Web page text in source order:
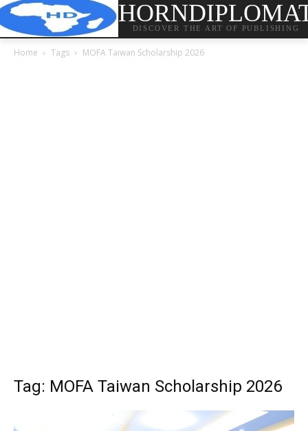
DISCOVER THE ART OF PUBLISHING
Home Tags MOFA Taiwan Scholarship 2026
Tag: MOFA Taiwan Scholarship 2026